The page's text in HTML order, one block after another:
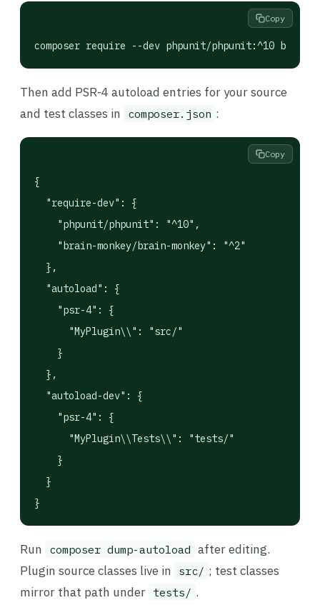
composer require --dev phpunit/phpunit:^10 brain-
Copy
Then add PSR-4 autoload entries for your source
and test classes in composer.json :
{
  "require-dev": {
    "phpunit/phpunit": "^10",
    "brain-monkey/brain-monkey": "^2"
  },
  "autoload": {
    "psr-4": {
      "MyPlugin\\": "src/"
    }
  },
  "autoload-dev": {
    "psr-4": {
      "MyPlugin\\Tests\\": "tests/"
    }
  }
}
Copy
Run composer dump-autoload after editing.
Plugin source classes live in src/ ; test classes
mirror that path under tests/ .